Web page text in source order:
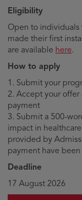
Eligibility
Open to individuals
made their first
are available here.
How to apply
1. Submit your
2. Accept your
payment
3. Submit a 500-
impact in
provided by
payment have
Deadline
17 August 2026